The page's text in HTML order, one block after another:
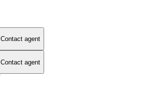
Contact agent
Contact agent